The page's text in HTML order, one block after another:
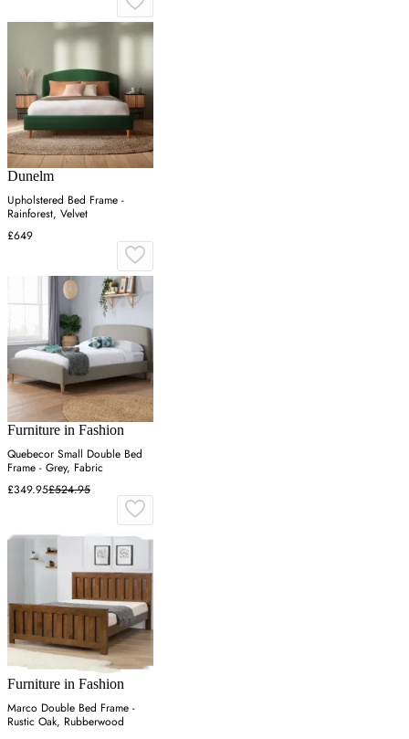
Dunelm
Upholstered Bed Frame -
Rainforest, Velvet
£649
Furniture in Fashion
Quebecor Small Double Bed
Frame - Grey, Fabric
£349.95£524.95
Furniture in Fashion
Marco Double Bed Frame -
Rustic Oak, Rubberwood